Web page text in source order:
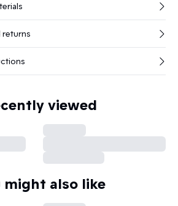
returns
viewed
might also like